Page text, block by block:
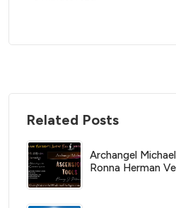
Related Posts
Archangel
Ronna Herman